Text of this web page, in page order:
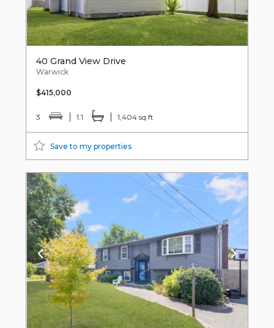
40 Grand View Drive
Warwick
$415,000
3 1.1 1,404 sq ft
Save to my properties